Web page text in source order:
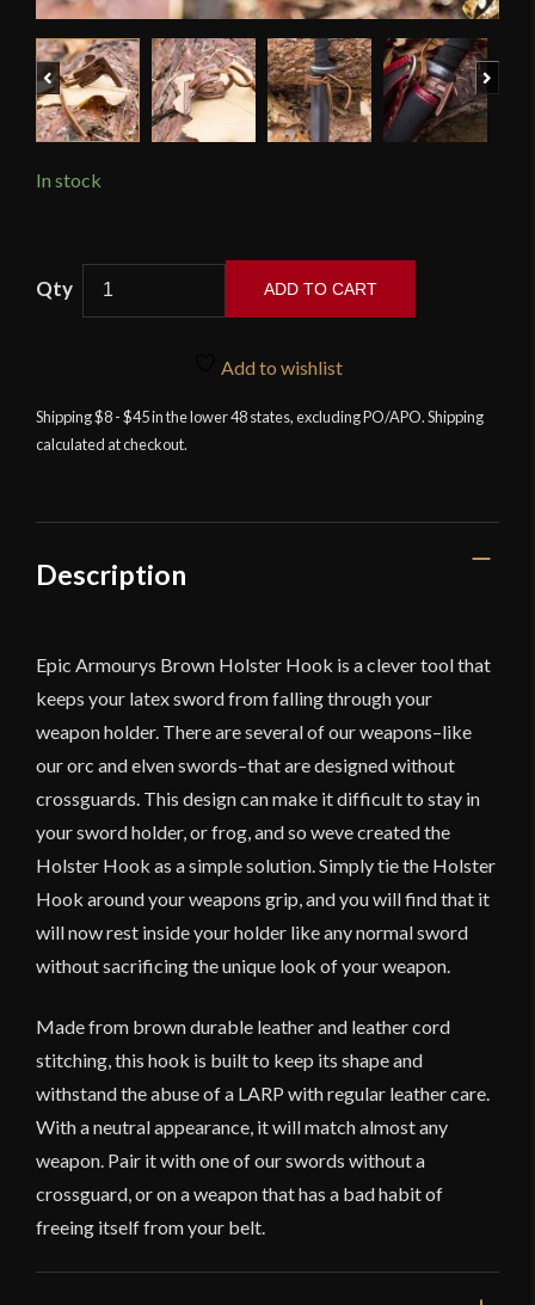
Previous
In stock
Holster
Epic
Armoury
Brown
quantity
ADD TO CART
Add to wishlist
Shipping $8 - $45 in the lower 48 states, excluding PO/APO. Shipping
calculated at checkout.
Description
Epic Armourys Brown Holster Hook is a clever tool that
keeps your latex sword from falling through your
weapon holder. There are several of our weapons–like
our orc and elven swords–that are designed without
crossguards. This design can make it difficult to stay in
your sword holder, or frog, and so weve created the
Holster Hook as a simple solution. Simply tie the Holster
Hook around your weapons grip, and you will find that it
will now rest inside your holder like any normal sword
without sacrificing the unique look of your weapon.
Made from brown durable leather and leather cord
stitching, this hook is built to keep its shape and
withstand the abuse of a LARP with regular leather care.
With a neutral appearance, it will match almost any
weapon. Pair it with one of our swords without a
crossguard, or on a weapon that has a bad habit of
freeing itself from your belt.